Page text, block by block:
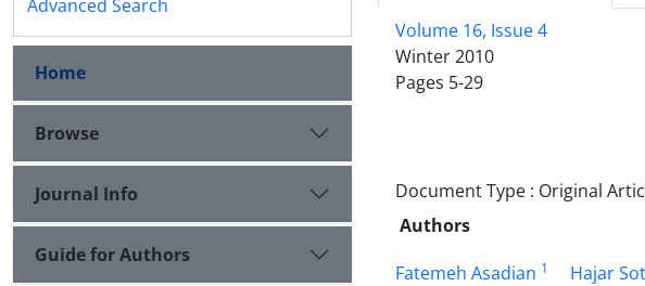
Volume 16, Issue 4
Winter 2010
Pages 5-29
Document Type : Original
Authors
Fatemeh Asadian 1 Hajar
Advanced Search
Home
Browse
Journal Info
Guide for Authors